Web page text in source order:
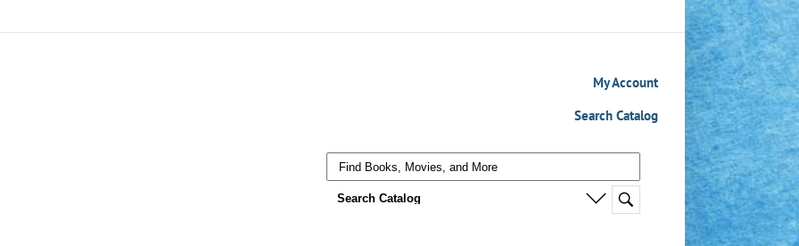
My Account
Search Catalog